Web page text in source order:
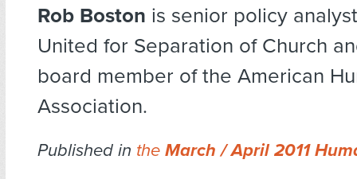
Rob Boston is senior policy
United for Separation of Church
board member of the American
Association.
Published in the March / April 2011